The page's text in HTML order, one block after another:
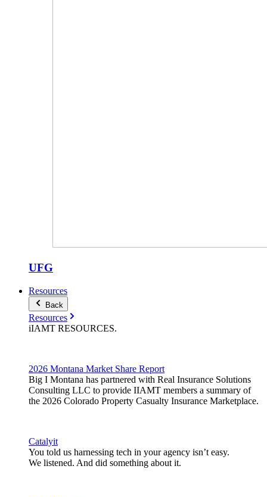
UFG
Resources
Back
Resources
iIAMT RESOURCES.
2026 Montana Market Share Report
Big I Montana has partnered with Real Insurance Solutions
Consulting LLC to provide IIAMT members a summary of
the 2026 Colorado Property Casualty Insurance Marketplace.
Catalyit
You told us harnessing tech in your agency isn’t easy.
We listened. And did something about it.